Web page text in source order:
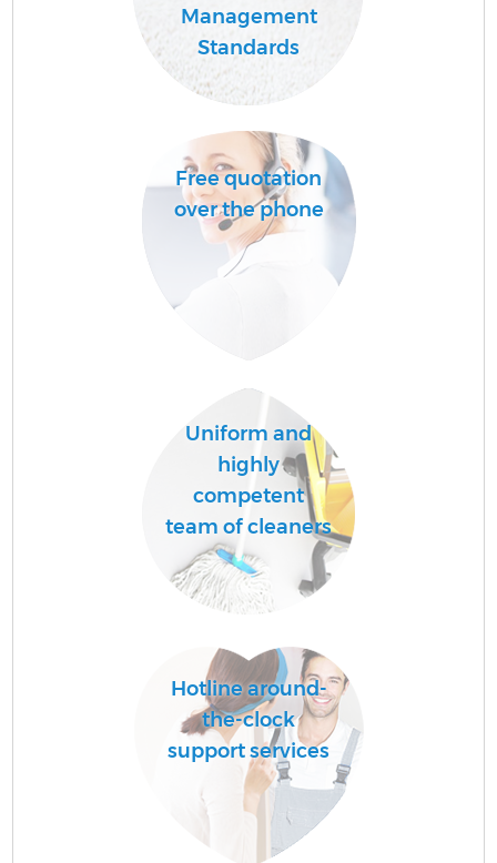
Management
Standards
Free quotation
over the phone
Uniform and
highly
competent
team of cleaners
Hotline around-
the-clock
support services